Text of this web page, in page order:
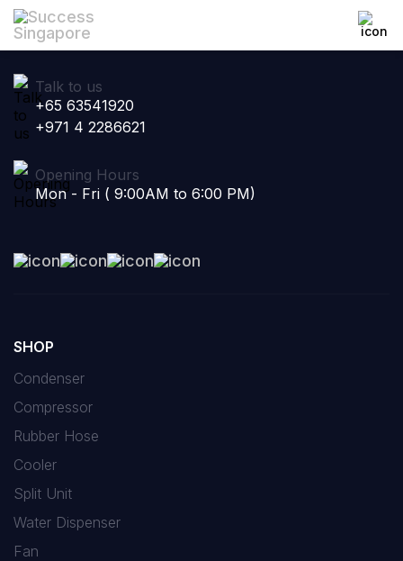
Talk to us
+65 63541920
+971 4 2286621
Opening Hours
Mon - Fri ( 9:00AM to 6:00 PM)
SHOP
Condenser
Compressor
Rubber Hose
Cooler
Split Unit
Water Dispenser
Fan